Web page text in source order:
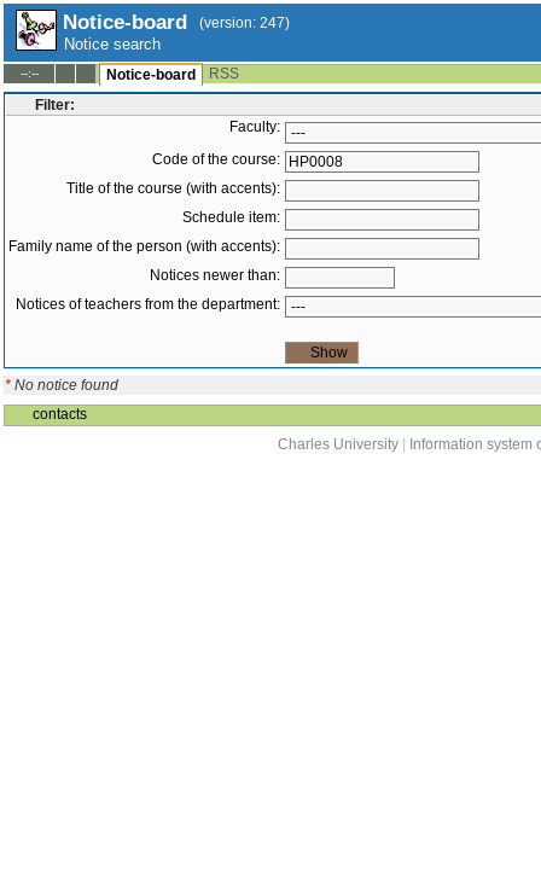
Notice-board (version: 247)
Notice search
--:-- Notice-board
RSS
Filter:
Faculty:
Code of the course:
Title of the course (with accents):
Schedule item:
Family name of the person (with accents):
Notices newer than:
Notices of teachers from the department:
* No notice found
contacts
Charles University
Information